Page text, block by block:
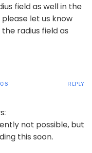
field as well in the
let us know
radius field as
REPLY
not possible, but
this soon.